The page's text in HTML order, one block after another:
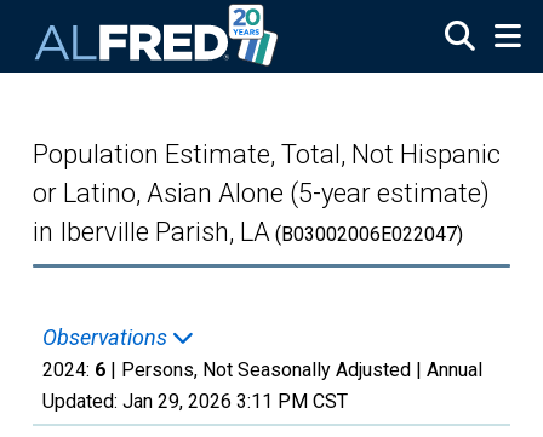
Population Estimate, Total, Not Hispanic
or Latino, Asian Alone (5-year estimate)
in Iberville Parish, LA (B03002006E022047)
Observations
2024: 6 | Persons, Not Seasonally Adjusted | Annual
Updated: Jan 29, 2026 3:11 PM CST